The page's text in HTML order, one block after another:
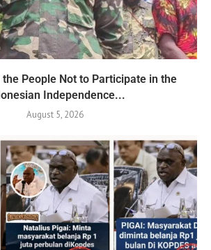
the People Not to Participate in the
Independence...
August 5, 2026